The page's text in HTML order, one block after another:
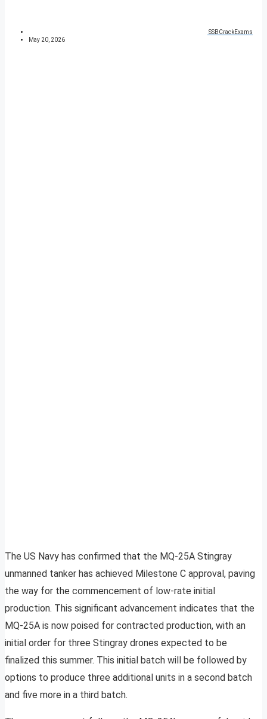
SSBCrackExams
May 20, 2026
The US Navy has confirmed that the MQ-25A Stingray
unmanned tanker has achieved Milestone C approval, paving
the way for the commencement of low-rate initial
production. This significant advancement indicates that the
MQ-25A is now poised for contracted production, with an
initial order for three Stingray drones expected to be
finalized this summer. This initial batch will be followed by
options to produce three additional units in a second batch
and five more in a third batch.